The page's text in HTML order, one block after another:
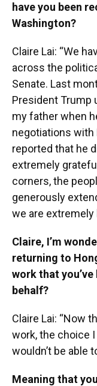
have you been
Washington?
Claire Lai: “We
across the
Senate. Last
President Trump
my father when
negotiations with
reported that he
extremely
corners, the
generously
we are extremely
Claire, I’m
returning to
work that
behalf?
Claire Lai: “Now
work, the choice
wouldn’t be able
Meaning that